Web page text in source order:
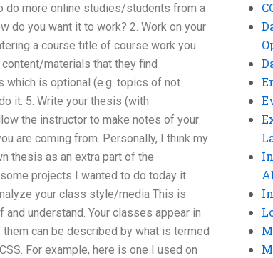
do more online studies/students from a
do you want it to work? 2. Work on your
a course title of course work you
materials that they find
which is optional (e.g. topics of not
it. 5. Write your thesis (with
the instructor to make notes of your
are coming from. Personally, I think my
thesis as an extra part of the
projects I wanted to do today it
your class style/media This is
understand. Your classes appear in
can be described by what is termed
For example, here is one I used on